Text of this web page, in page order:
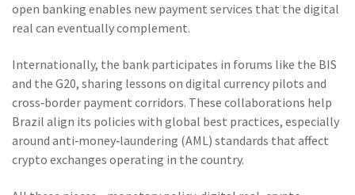
open banking enables new payment services that the digital
real can eventually complement.
Internationally, the bank participates in forums like the BIS
and the G20, sharing lessons on digital currency pilots and
cross‑border payment corridors. These collaborations help
Brazil align its policies with global best practices, especially
around anti‑money‑laundering (AML) standards that affect
crypto exchanges operating in the country.